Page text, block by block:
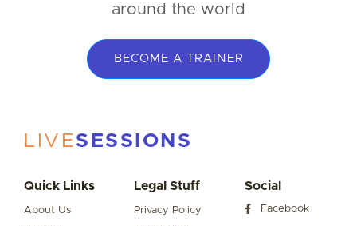
around the world
BECOME A TRAINER
LIVESESSIONS
Quick Links
About Us
Legal Stuff
Privacy Policy
Social
Facebook